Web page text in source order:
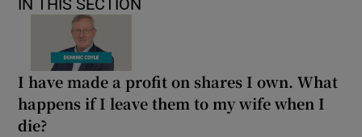
IN THIS SECTION
I have made a profit on shares I own. What
happens if I leave them to my wife when I
die?